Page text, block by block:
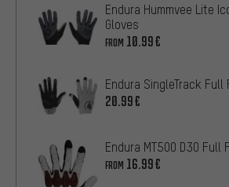
Endura Hummvee Lite
Gloves
FROM 10.99€
Endura SingleTrack Full
20.99€
Endura MT500 D3O Full
FROM 16.99€